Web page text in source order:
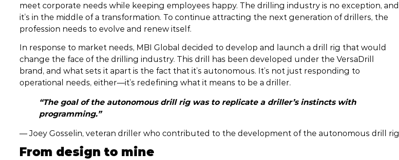
meet corporate needs while keeping employees happy. The drilling industry is no exception, and
it’s in the middle of a transformation. To continue attracting the next generation of drillers, the
profession needs to evolve and renew itself.
In response to market needs, MBI Global decided to develop and launch a drill rig that would
change the face of the drilling industry. This drill has been developed under the VersaDrill
brand, and what sets it apart is the fact that it’s autonomous. It’s not just responding to
operational needs, either—it’s redefining what it means to be a driller.
“The goal of the autonomous drill rig was to replicate a driller’s instincts with
programming.”
— Joey Gosselin, veteran driller who contributed to the development of the autonomous drill rig
From design to mine